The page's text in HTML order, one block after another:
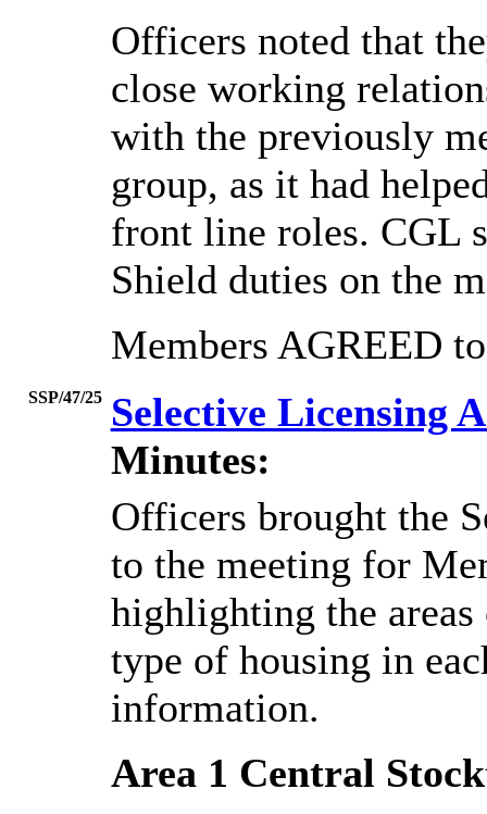
Officers noted that
close working
with the previously
group, as it had
front line roles. CGL
Shield duties on the
Members AGREED
SSP/47/25
Selective Licensing
Minutes:
Officers brought the
to the meeting for
highlighting the
type of housing in
information.
Area 1 Central